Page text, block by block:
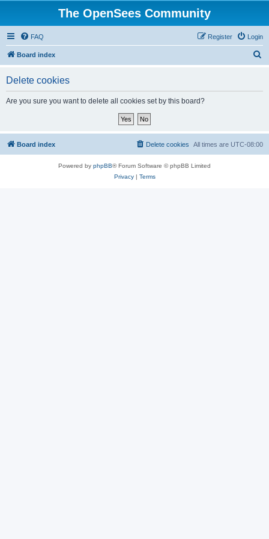
The OpenSees Community
FAQ Login
Register
Board index
Delete cookies
Are you sure you want to delete all cookies set by this board?
Board index All times are UTC-08:00
Delete cookies
Powered by phpBB® Forum Software © phpBB Limited
Privacy| Terms